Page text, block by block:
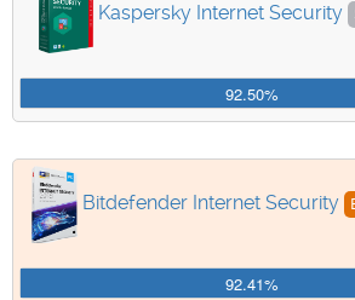
Kaspersky Internet Security
92.50%
Bitdefender Internet Security
92.41%